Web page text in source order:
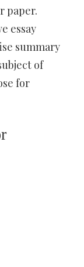
paper.
essay
summary
of
for